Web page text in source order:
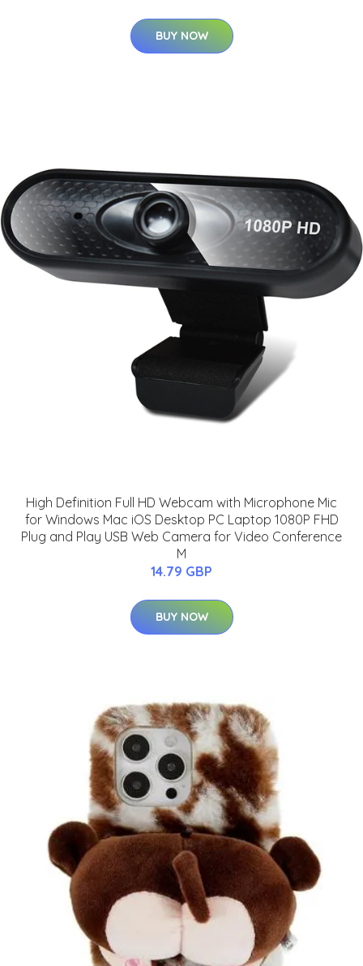
BUY NOW
High Definition Full HD Webcam with Microphone Mic
for Windows Mac iOS Desktop PC Laptop 1080P FHD
Plug and Play USB Web Camera for Video Conference
M
14.79 GBP
BUY NOW